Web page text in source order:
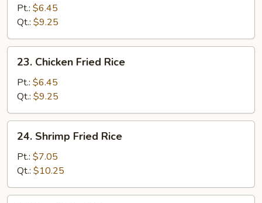
Pork
Fried
Rice
Pt.: $6.45
Qt.: $9.25
Chicken
Fried
Rice
23. Chicken Fried Rice
Pt.: $6.45
Qt.: $9.25
Shrimp
Fried
Rice
24. Shrimp Fried Rice
Pt.: $7.05
Qt.: $10.25